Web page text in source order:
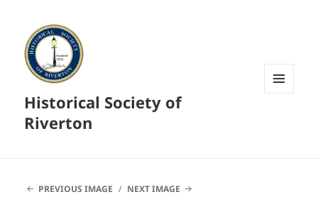
Historical Society of
Riverton
PREVIOUS IMAGE NEXT IMAGE